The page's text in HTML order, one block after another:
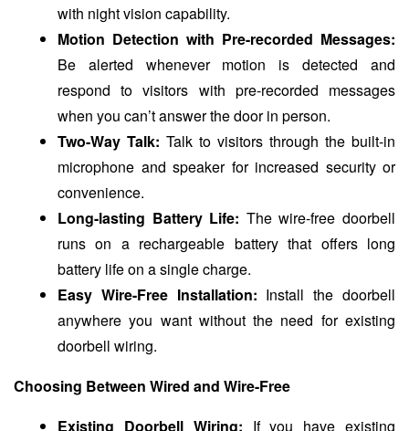
with night vision capability.
Motion Detection with Pre-recorded Messages:
Be alerted whenever motion is detected and
respond to visitors with pre-recorded messages
when you can’t answer the door in person.
Two-Way Talk: Talk to visitors through the built-in
microphone and speaker for increased security or
convenience.
Long-lasting Battery Life: The wire-free doorbell
runs on a rechargeable battery that offers long
battery life on a single charge.
Easy Wire-Free Installation: Install the doorbell
anywhere you want without the need for existing
doorbell wiring.
Choosing Between Wired and Wire-Free
Existing Doorbell Wiring: If you have existing